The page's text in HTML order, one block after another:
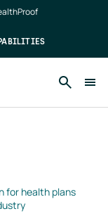
for health plans